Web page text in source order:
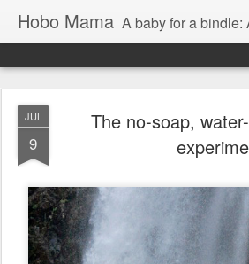
Hobo Mama A baby for a bindle: A
JUL
9
The no-soap,